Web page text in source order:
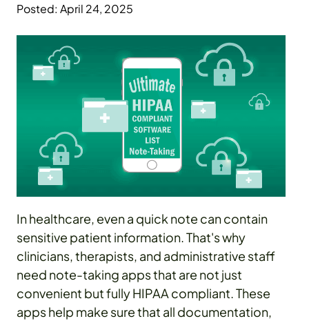
Posted: April 24, 2025
In healthcare, even a quick note can contain
sensitive patient information. That's why
clinicians, therapists, and administrative staff
need note-taking apps that are not just
convenient but fully HIPAA compliant. These
apps help make sure that all documentation,